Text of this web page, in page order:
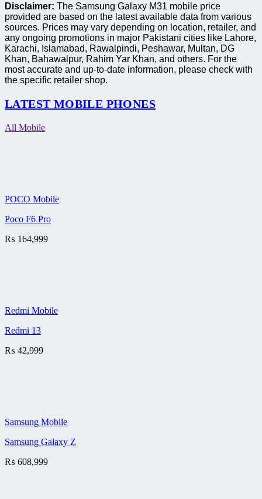
Disclaimer: The Samsung Galaxy M31 mobile price
provided are based on the latest available data from various
sources. Prices may vary depending on location, retailer, and
any ongoing promotions in major Pakistani cities like Lahore,
Karachi, Islamabad, Rawalpindi, Peshawar, Multan, DG
Khan, Bahawalpur, Rahim Yar Khan, and others. For the
most accurate and up-to-date information, please check with
the specific retailer shop.
LATEST MOBILE PHONES
All Mobile
POCO Mobile
Poco F6 Pro
₨ 164,999
Redmi Mobile
Redmi 13
₨ 42,999
Samsung Mobile
Samsung Galaxy Z
₨ 608,999